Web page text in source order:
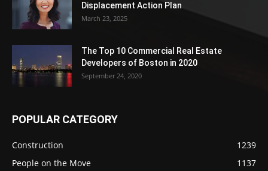
Displacement Action Plan
March 23, 2025
The Top 10 Commercial Real Estate
Developers of Boston in 2020
September 24, 2020
POPULAR CATEGORY
Construction
1239
People on the Move
1137